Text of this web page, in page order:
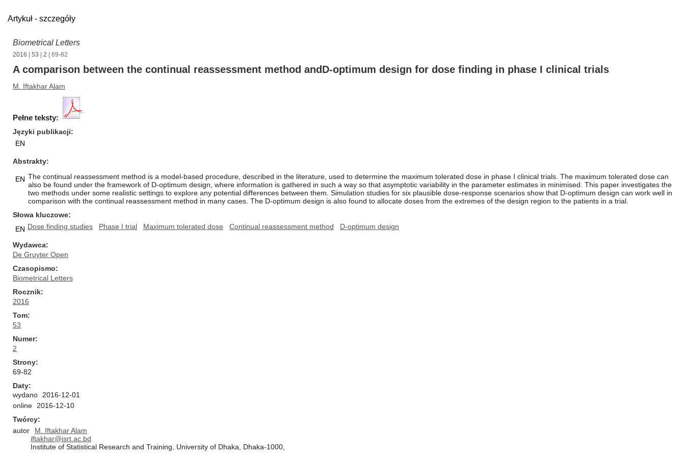
Artykuł - szczegóły
Biometrical Letters
2016 53 2 | 69-82
A comparison between the continual reassessment method and D-optimum design for dose finding in phase I clinical trials
M. Iftakhar Alam
Pełne teksty:
Języki publikacji
EN
Abstrakty
EN The continual reassessment method is a model-based procedure, described in the literature, used to determine the maximum tolerated dose in phase I clinical trials. The maximum tolerated dose can
also be found under the framework of D-optimum design, where information is gathered in such a way so that asymptotic variability in the parameter estimates in minimised. This paper investigates the
two methods under some realistic settings to explore any potential differences between them. Simulation studies for six plausible dose-response scenarios show that D-optimum design can work well in
comparison with the continual reassessment method in many cases. The D-optimum design is also found to allocate doses from the extremes of the design region to the patients in a trial.
Słowa kluczowe
EN Dose finding studies Phase I trial Maximum tolerated dose Continual reassessment method D-optimum design
Wydawca
De Gruyter Open
Czasopismo
Biometrical Letters
Rocznik
2016
Tom
53
Numer
2
Strony
69-82
Daty
wydano
2016-12-01
online
2016-12-10
Twórcy
autor
M. Iftakhar Alam
iftakhar@isrt.ac.bd
Institute of Statistical Research and Training, University of Dhaka, Dhaka-1000,